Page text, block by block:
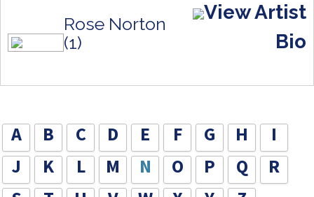
Rose Norton
(1)
View Artist
Bio
A B C D E F G H
I
J
K L M N O P Q
R